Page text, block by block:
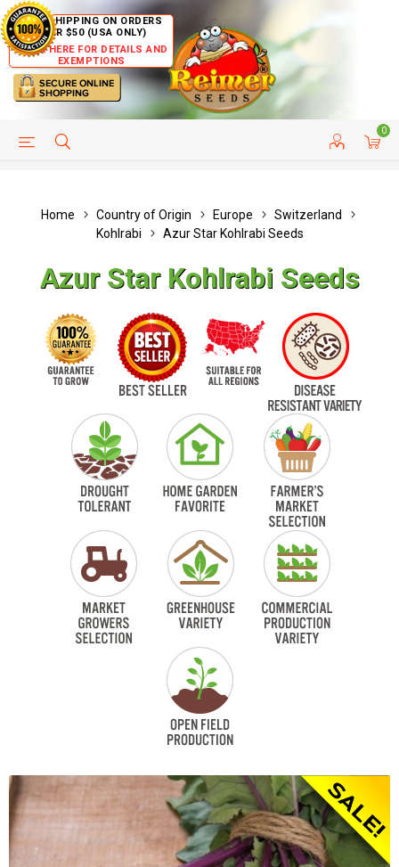
FREE SHIPPING ON ORDERS
OVER $50 (USA ONLY)
CLICK HERE FOR DETAILS AND
EXEMPTIONS
0
HELP PAGE CUSTOMER SERVICE
Home Country of Origin Europe
Switzerland
Kohlrabi
Azur Star Kohlrabi Seeds
Azur Star Kohlrabi Seeds